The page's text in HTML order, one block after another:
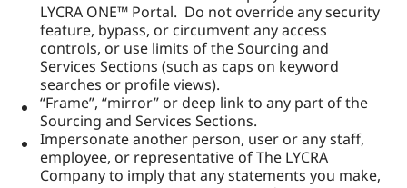
LYCRA ONE™ Portal. Do not override any security
feature, bypass, or circumvent any access
controls, or use limits of the Sourcing and
Services Sections (such as caps on keyword
searches or profile views).
“Frame”, “mirror” or deep link to any part of the
Sourcing and Services Sections.
Impersonate another person, user or any staff,
employee, or representative of The LYCRA
Company to imply that any statements you make,